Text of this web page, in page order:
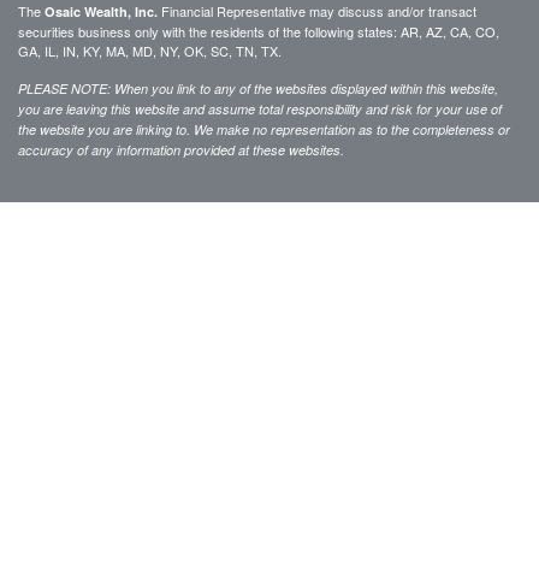
The Osaic Wealth, Inc. Financial Representative may discuss and/or transact
securities business only with the residents of the following states: AR, AZ, CA, CO,
GA, IL, IN, KY, MA, MD, NY, OK, SC, TN, TX.
PLEASE NOTE: When you link to any of the websites displayed within this website,
you are leaving this website and assume total responsibility and risk for your use of
the website you are linking to. We make no representation as to the completeness or
accuracy of any information provided at these websites.